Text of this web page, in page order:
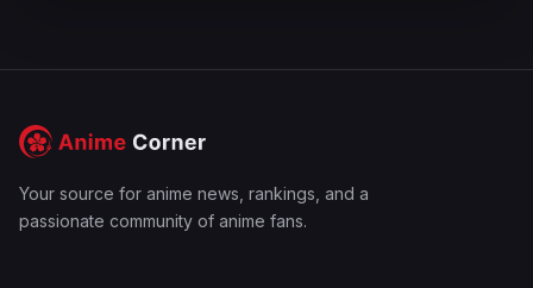
Your source for anime news, rankings, and a
passionate community of anime fans.